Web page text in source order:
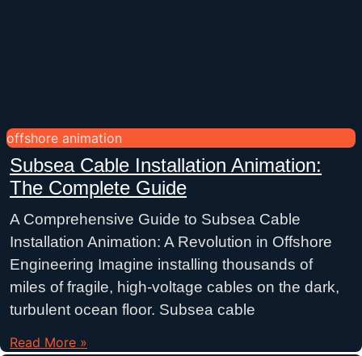
offshore animation
Subsea Cable Installation Animation:
The Complete Guide
A Comprehensive Guide to Subsea Cable
Installation Animation: A Revolution in Offshore
Engineering Imagine installing thousands of
miles of fragile, high-voltage cables on the dark,
turbulent ocean floor. Subsea cable
Read More »